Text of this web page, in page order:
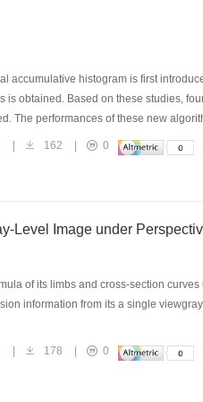
accumulative histogram is first
obtained. Based on these studies,
performances of these new
| 162 | 0
Level Image under
of its limbs and cross-section
information from its a single
| 178 | 0